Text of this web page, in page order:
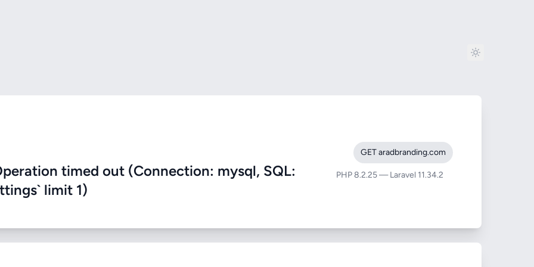
timed out (Connection: mysql, SQL:
limit 1)
GET aradbranding.com
PHP 8.2.25 — Laravel 11.34.2